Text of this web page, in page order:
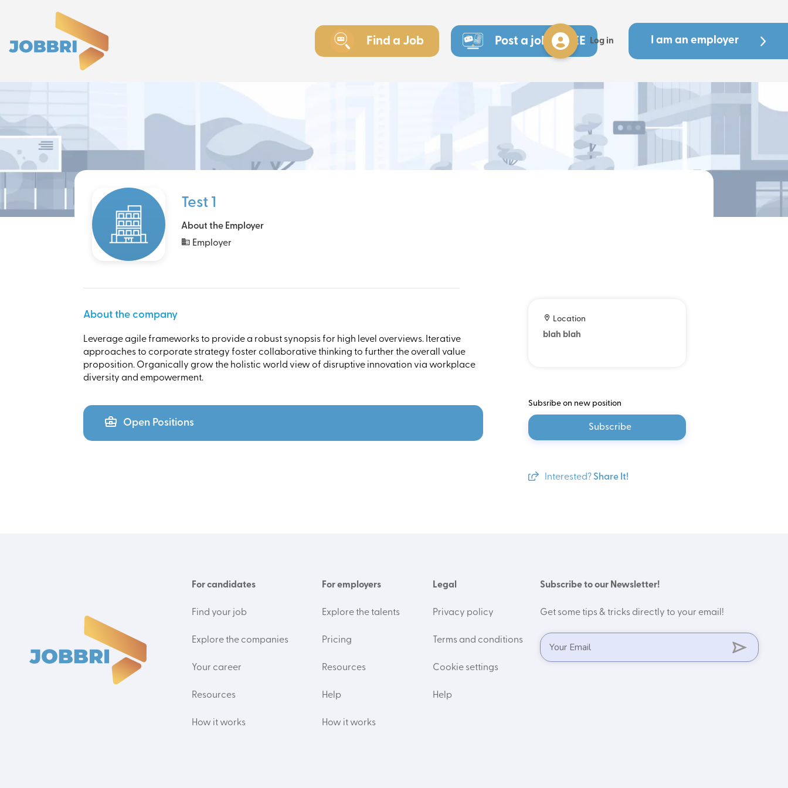
Find a Job Post a job - FREE Log in I am an employer
Test 1
About the Employer
Employer
About the company
Leverage agile frameworks to provide a robust synopsis for high level overviews. Iterative
approaches to corporate strategy foster collaborative thinking to further the overall value
proposition. Organically grow the holistic world view of disruptive innovation via workplace
diversity and empowerment.
Open Positions
Location
blah blah
Subsribe on new position
Subscribe
Interested? Share It!
For candidates
Find your job
Explore the companies
Your career
Resources
How it works
For employers
Explore the talents
Pricing
Resources
Help
How it works
Legal
Privacy policy
Terms and conditions
Cookie settings
Help
Subscribe to our Newsletter!
Get some tips & tricks directly to your email!